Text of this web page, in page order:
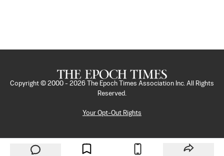
Copyright © 2000 - 2026
The Epoch Times Association Inc. All Rights
Reserved.
Your Opt-Out Rights